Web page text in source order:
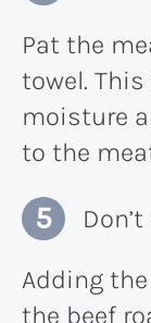
Pat the
towel.
moisture
to the
Adding
the beef